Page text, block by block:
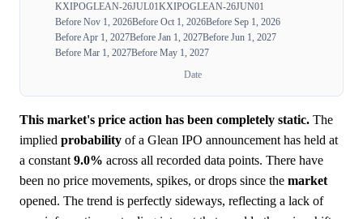
KXIPOGLEAN-26JUL01KXIPOGLEAN-26JUN01
Before Nov 1, 2026Before Oct 1, 2026Before Sep 1, 2026
Before Apr 1, 2027Before Jan 1, 2027Before Jun 1, 2027
Before Mar 1, 2027Before May 1, 2027
Date
This market's price action has been completely static. The
implied probability of a Glean IPO announcement has held at
a constant 9.0% across all recorded data points. There have
been no price movements, spikes, or drops since the market
opened. The trend is perfectly sideways, reflecting a lack of